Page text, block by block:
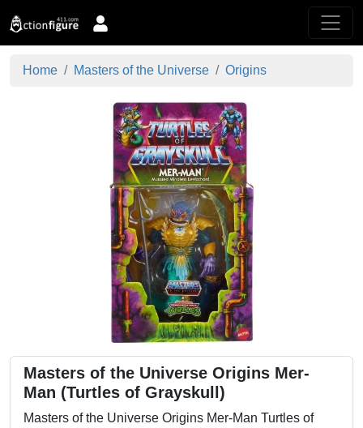
Home Masters of the Universe Origins
Masters of the Universe Origins Mer-
Man (Turtles of Grayskull)
Masters of the Universe Origins Mer-Man Turtles of